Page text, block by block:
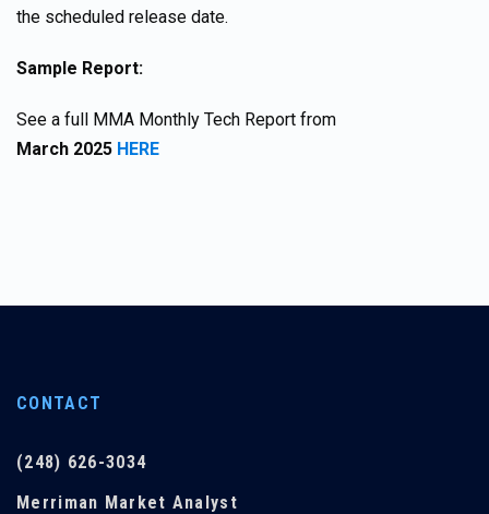
the scheduled release date.
Sample Report:
See a full MMA Monthly Tech Report from
March 2025 HERE
CONTACT
(248) 626-3034
Merriman Market Analyst